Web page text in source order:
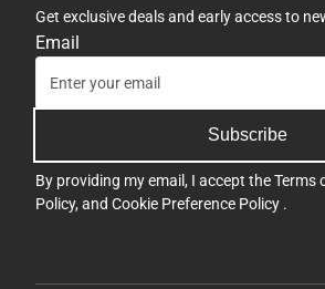
Get exclusive deals and early access to
Email
Subscribe
By providing my email, I accept theTerms
Policy, and Cookie Preference Policy .